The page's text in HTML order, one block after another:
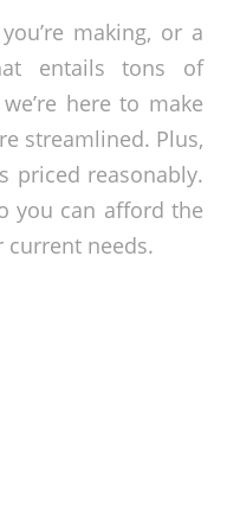
making, or a
entails tons of
here to make
streamlined. Plus,
priced reasonably.
you can afford the
current needs.